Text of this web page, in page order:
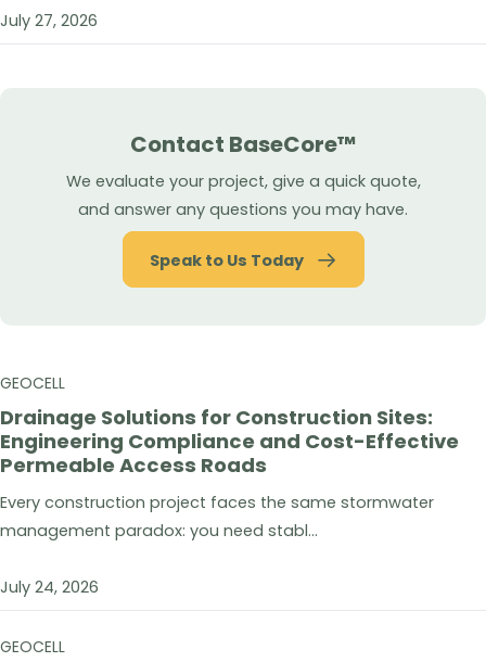
July 27, 2026
Contact BaseCore™
We evaluate your project, give a quick quote,
and answer any questions you may have.
Speak to Us Today
GEOCELL
Drainage Solutions for Construction Sites:
Engineering Compliance and Cost-Effective
Permeable Access Roads
Every construction project faces the same stormwater
management paradox: you need stabl...
July 24, 2026
GEOCELL